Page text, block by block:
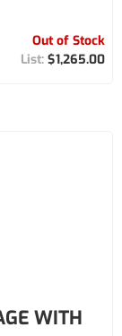
Out of Stock
$1,265.00
WITH